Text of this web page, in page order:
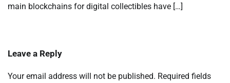
main blockchains for digital collectibles have […]
Leave a Reply
Your email address will not be published. Required fields